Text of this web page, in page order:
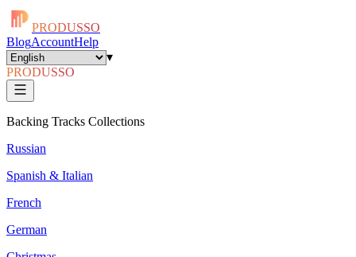
PRODUSSO
BlogAccountHelp
▾
PRODUSSO
Backing Tracks Collections
Russian
Spanish & Italian
French
German